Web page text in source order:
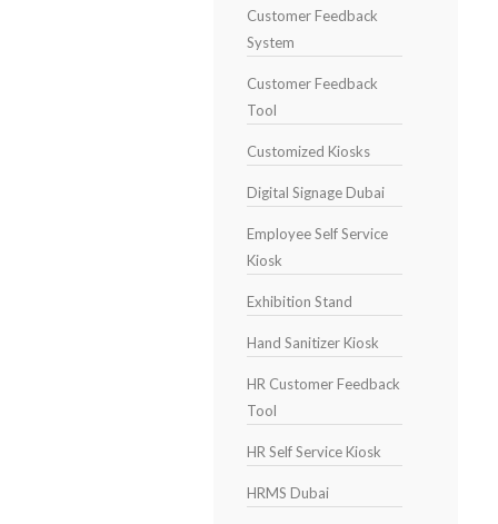
Customer Feedback
System
Customer Feedback
Tool
Customized Kiosks
Digital Signage Dubai
Employee Self Service
Kiosk
Exhibition Stand
Hand Sanitizer Kiosk
HR Customer Feedback
Tool
HR Self Service Kiosk
HRMS Dubai